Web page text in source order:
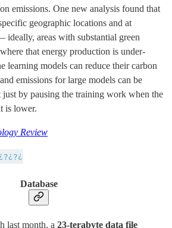
emissions. One new analysis found that
geographic locations and at
areas with substantial green
that energy production is under-
models can reduce their carbon
emissions for large models can be
just by pausing the training work when the
is lower.
Review
Database
last month, a 23-terabyte data file